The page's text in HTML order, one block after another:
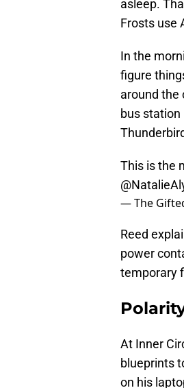
asleep.
Frosts use
In the
figure
around the
bus station
This is the
Reed
power
At Inner
blueprints